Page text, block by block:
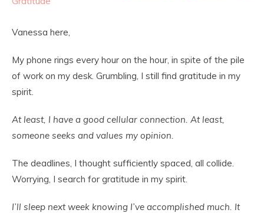
Vanessa here,
My phone rings every hour on the hour, in spite of the pile
of work on my desk. Grumbling, I still find gratitude in my
spirit.
At least, I have a good cellular connection. At least,
someone seeks and values my opinion.
The deadlines, I thought sufficiently spaced, all collide.
Worrying, I search for gratitude in my spirit.
I’ll sleep next week knowing I’ve accomplished much. It